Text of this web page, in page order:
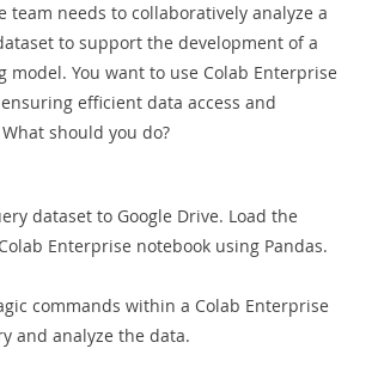
team needs to collaboratively analyze a
to support the development of a
model. You want to use Colab Enterprise
efficient data access and
should you do?
dataset to Google Drive. Load the
Enterprise notebook using Pandas.
commands within a Colab Enterprise
and analyze the data.